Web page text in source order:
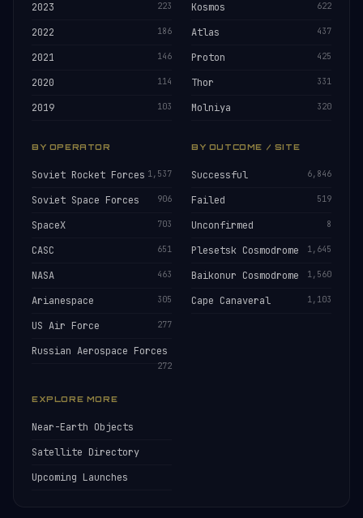
2023 223
2022 186
2021 146
2020 114
2019 103
Kosmos 622
Atlas 437
Proton 425
Thor 331
Molniya 320
BY OPERATOR
Soviet Rocket Forces 1,537
Soviet Space Forces 906
SpaceX 703
CASC 651
NASA 463
Arianespace 305
US Air Force 277
Russian Aerospace Forces
272
BY OUTCOME / SITE
Successful 6,846
Failed 519
Unconfirmed 8
Plesetsk Cosmodrome 1,645
Baikonur Cosmodrome 1,560
Cape Canaveral 1,103
EXPLORE MORE
Near-Earth Objects
Satellite Directory
Upcoming Launches